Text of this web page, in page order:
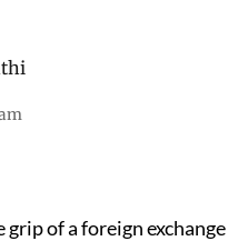
grip of a foreign exchange